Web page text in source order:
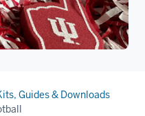
Guides & Downloads